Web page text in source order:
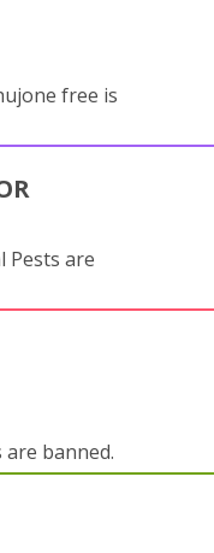
free is
Pests are
banned.